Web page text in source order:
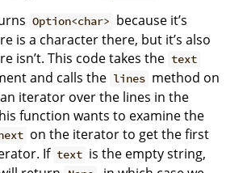
Option<char> because it’s
is a character there, but it’s also
isn’t. This code takes the text
and calls the lines method on
iterator over the lines in the
function wants to examine the
on the iterator to get the first
If text is the empty string,